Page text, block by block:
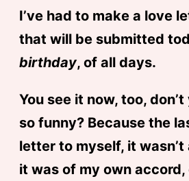
I’ve had to make a love
that will be submitted
birthday, of all days.
You see it now, too,
so funny? Because the
letter to myself, it
it was of my own accord,